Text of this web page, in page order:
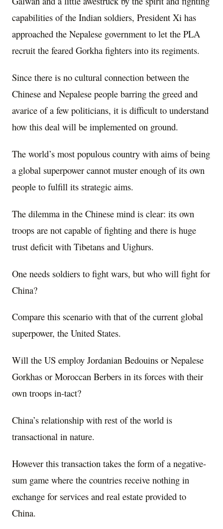
capabilities of the Indian soldiers, President Xi has
approached the Nepalese government to let the PLA
recruit the feared Gorkha fighters into its regiments.
Since there is no cultural connection between the
Chinese and Nepalese people barring the greed and
avarice of a few politicians, it is difficult to understand
how this deal will be implemented on ground.
The world’s most populous country with aims of being
a global superpower cannot muster enough of its own
people to fulfill its strategic aims.
The dilemma in the Chinese mind is clear: its own
troops are not capable of fighting and there is huge
trust deficit with Tibetans and Uighurs.
One needs soldiers to fight wars, but who will fight for
China?
Compare this scenario with that of the current global
superpower, the United States.
Will the US employ Jordanian Bedouins or Nepalese
Gorkhas or Moroccan Berbers in its forces with their
own troops in-tact?
China’s relationship with rest of the world is
transactional in nature.
However this transaction takes the form of a negative-
sum game where the countries receive nothing in
exchange for services and real estate provided to
China.